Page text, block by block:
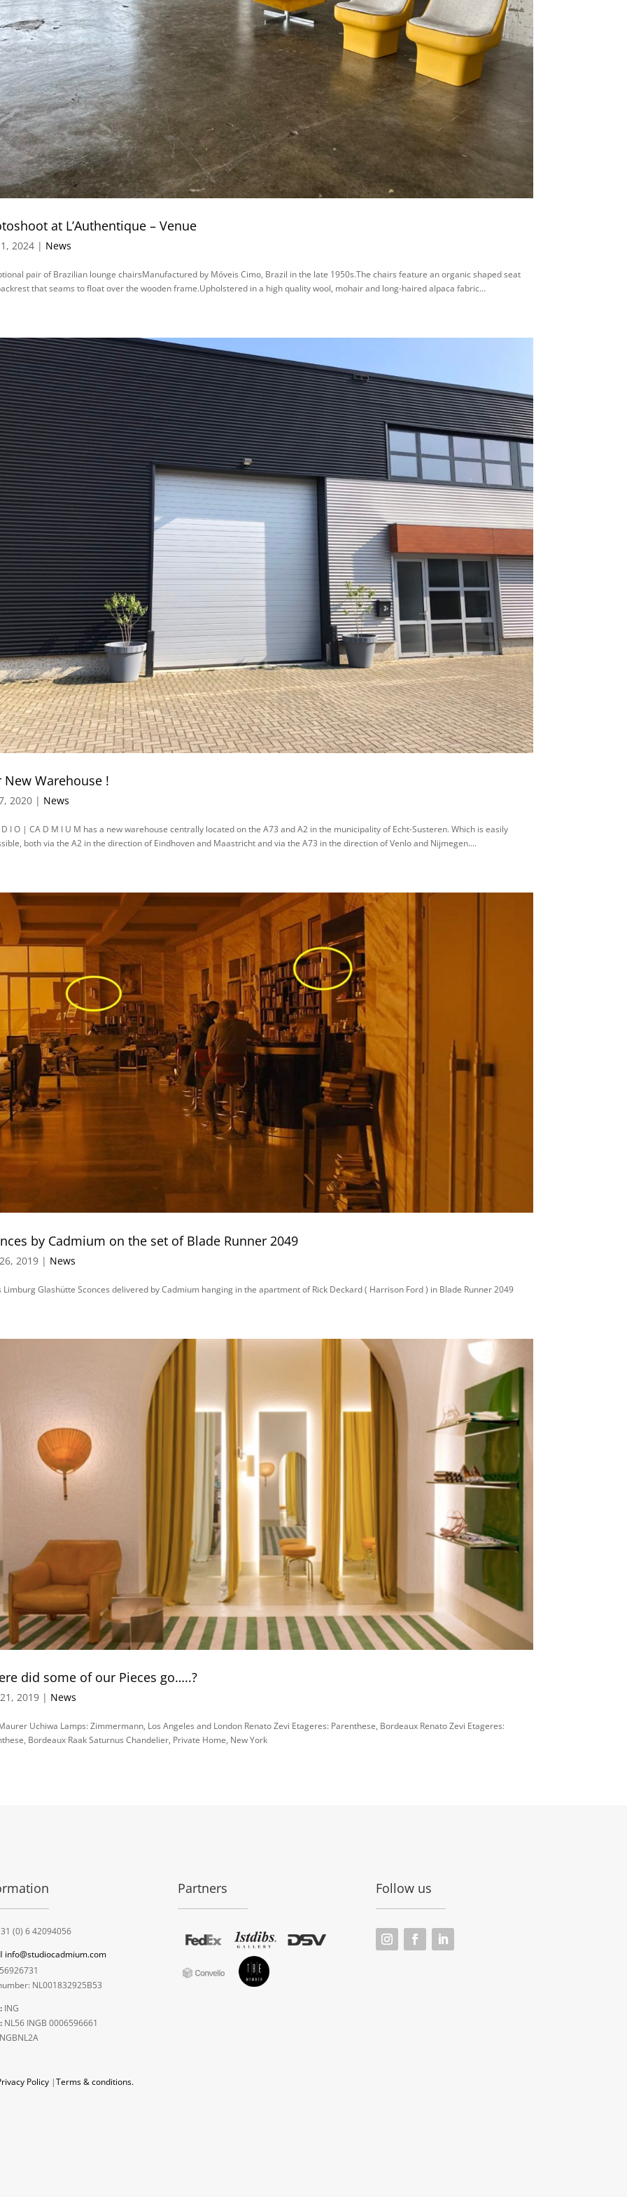
at L’Authentique – Venue
2024 | News
pair of Brazilian lounge chairsManufactured by Móveis Cimo, Brazil in the late 1950s.The chairs feature an organic shaped seat
that seams to float over the wooden frame.Upholstered in a high quality wool, mohair and long-haired alpaca fabric...
New Warehouse !
2020 | News
D I O | CA D M I U M has a new warehouse centrally located on the A73 and A2 in the municipality of Echt-Susteren. Which is easily
both via the A2 in the direction of Eindhoven and Maastricht and via the A73 in the direction of Venlo and Nijmegen....
by Cadmium on the set of Blade Runner 2049
2019 | News
Limburg Glashütte Sconces delivered by Cadmium hanging in the apartment of Rick Deckard ( Harrison Ford ) in Blade Runner 2049
did some of our Pieces go…..?
2019 | News
Uchiwa Lamps: Zimmermann, Los Angeles and London Renato Zevi Etageres: Parenthese, Bordeaux Renato Zevi Etageres:
Bordeaux Raak Saturnus Chandelier, Private Home, New York
(0) 6 42094056
info@studiocadmium.com
NL001832925B53
ING
NL56 INGB 0006596661
Partners Follow us
Policy |Terms & conditions.